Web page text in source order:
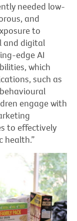
needed low-
and
to
and digital
edge AI
which
such as
engage with
to effectively
health.”